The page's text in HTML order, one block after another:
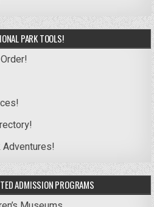
PARK TOOLS!
Adventures!
ADMISSION PROGRAMS